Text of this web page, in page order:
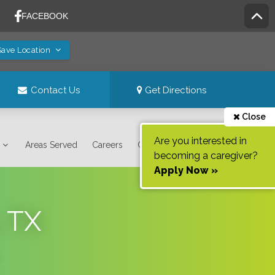
Location
Contact Us Get Directions
Areas Served Careers Contact Us
Close
Are you interested in
becoming a caregiver?
Apply Now »